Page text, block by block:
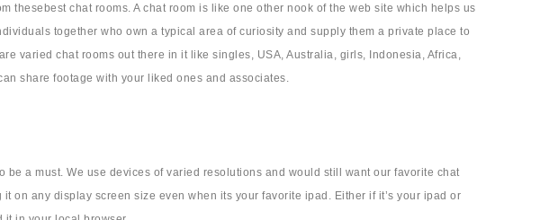
chat rooms. A chat room is like one other nook of the web site which helps us
together who own a typical area of curiosity and supply them a private place to
varied chat rooms out there in it like singles, USA, Australia, girls, Indonesia, Africa,
share footage with your liked ones and associates.
a must. We use devices of varied resolutions and would still want our favorite chat
on any display screen size even when its your favorite ipad. Either if it’s your ipad or